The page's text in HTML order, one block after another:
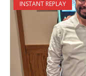
INSTANT REPLAY